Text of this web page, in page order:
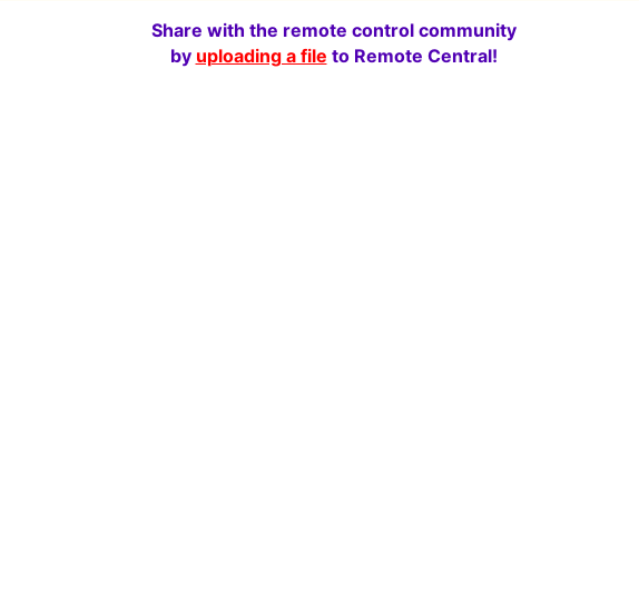
Share with the remote control community
by uploading a file to Remote Central!